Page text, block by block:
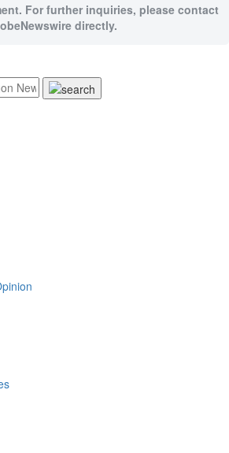
For further inquiries, please contact
directly.